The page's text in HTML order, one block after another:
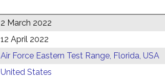
2 March 2022
12 April 2022
Air Force Eastern Test Range, Florida, USA
United States